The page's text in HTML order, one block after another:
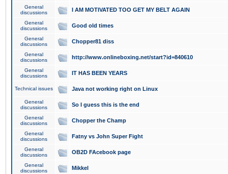
General
discussions
I AM MOTIVATED TOO GET MY BELT AGAIN
General
discussions
Good old times
General
discussions
Chopper81 diss
General
discussions
http://www.onlineboxing.net/start?id=840610
General
discussions
IT HAS BEEN YEARS
Technical issues Java not working right on Linux
General
discussions
So I guess this is the end
General
discussions
Chopper the Champ
General
discussions
Fatny vs John Super Fight
General
discussions
OB2D FAcebook page
General
discussions
Mikkel